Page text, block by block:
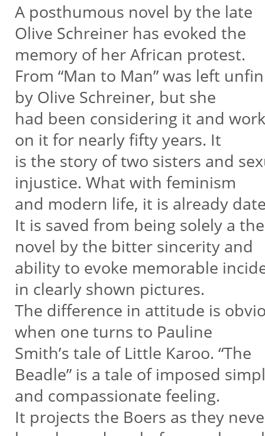
A posthumous novel by the late
Olive Schreiner has evoked the
memory of her African protest.
From “Man to Man” was left
by Olive Schreiner, but she
had been considering it and
on it for nearly fifty years. It
is the story of two sisters and
injustice. What with feminism
and modern life, it is already
It is saved from being solely a
novel by the bitter sincerity and
ability to evoke memorable
in clearly shown pictures.
The difference in attitude is
when one turns to Pauline
Smith’s tale of Little Karoo. “The
Beadle” is a tale of imposed
and compassionate feeling.
It projects the Boers as they